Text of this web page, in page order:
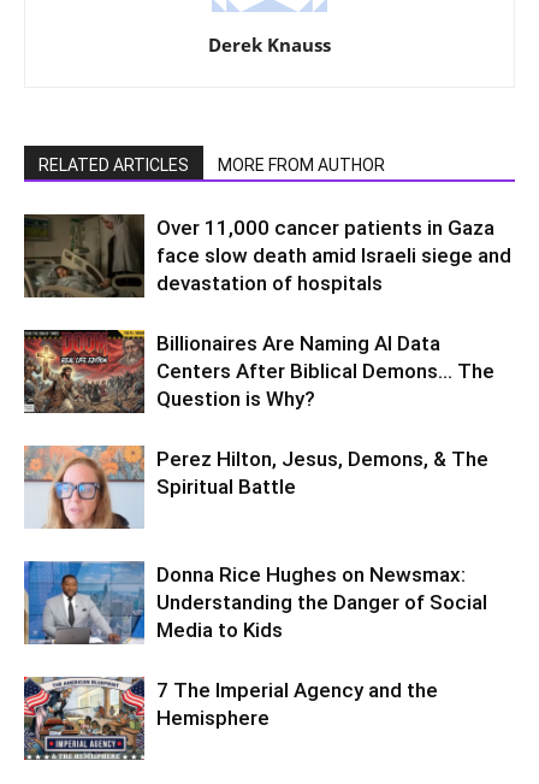
Derek Knauss
RELATED ARTICLES MORE FROM AUTHOR
Over 11,000 cancer patients in Gaza
face slow death amid Israeli siege and
devastation of hospitals
Billionaires Are Naming AI Data
Centers After Biblical Demons… The
Question is Why?
Perez Hilton, Jesus, Demons, & The
Spiritual Battle
Donna Rice Hughes on Newsmax:
Understanding the Danger of Social
Media to Kids
7 The Imperial Agency and the
Hemisphere